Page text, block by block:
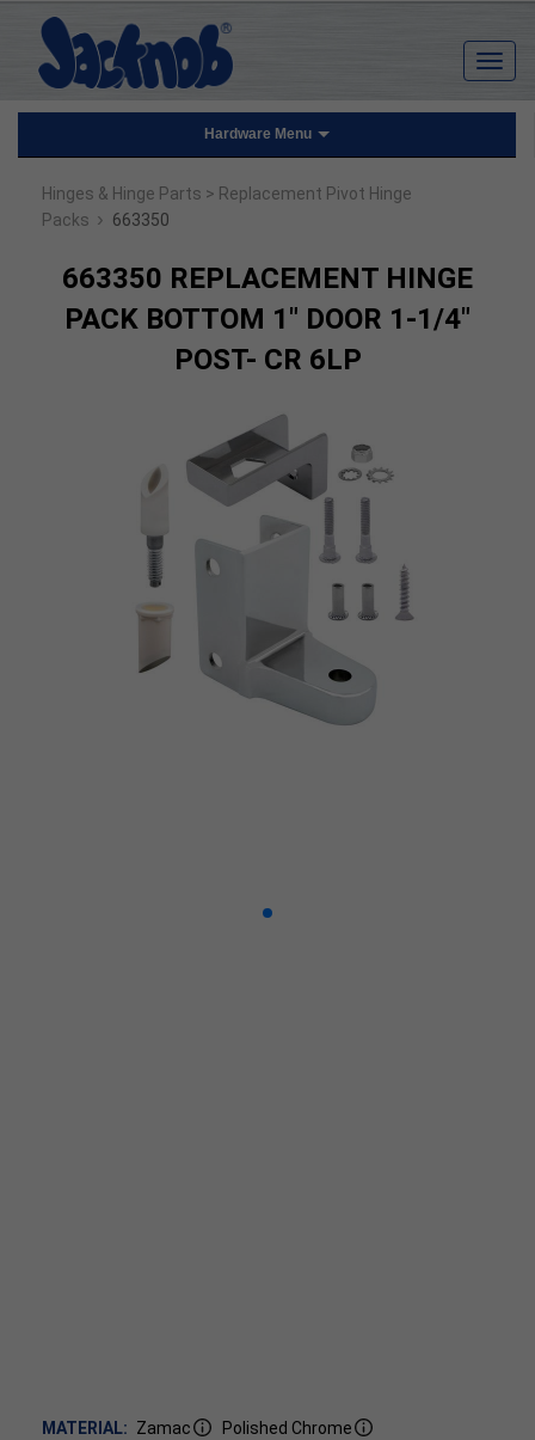
Hardware Menu
Hinges & Hinge Parts > Replacement Pivot Hinge
Packs › 663350
663350 REPLACEMENT HINGE
PACK BOTTOM 1" DOOR 1-1/4"
POST- CR 6LP
MATERIAL: Zamac Polished Chrome